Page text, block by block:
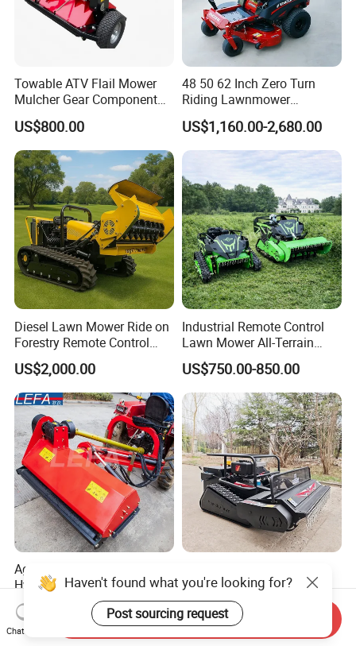
Towable ATV Flail Mower
Mulcher Gear Component
Cutting Grass Lawn Mower
Garden Farm Sale
US$800.00
48 50 62 Inch Zero Turn
Riding Lawnmower
Gasoline Powered Garden
Grass Cutter Ride on Lawn
Mower
US$1,160.00-2,680.00
Diesel Lawn Mower Ride on
Forestry Remote Control
Industrial All Terrain Lawn
Mower for Slope Mountain
Grass Cutting
US$2,000.00
Industrial Remote Control
Lawn Mower All-Terrain
Grass Cutter Gas-Electric
Heavy-Duty Flail Mower for
Slopes Farmland Orchards
US$750.00-850.00
Agricultural Machinery \
Hydraulic Heavy Verge Flail
Mower with Hammers
US$400.00-1,000.00
Automatic Weed for Home
Garden
US$500.00-1,500.00
Haven't found what you're looking for?
Post sourcing request
Chat Now
Send Inquiry